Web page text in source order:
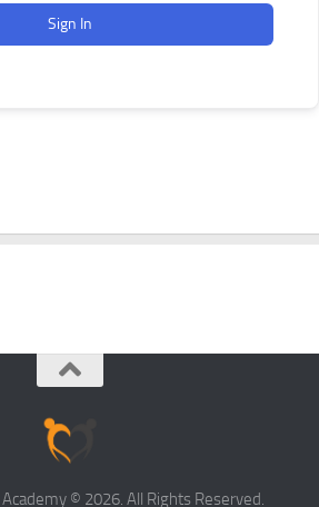
Sign In
© 2026. All Rights Reserved.